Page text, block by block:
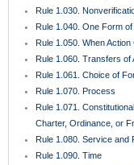
Rule 1.030.
Rule 1.040. One Form of
Rule 1.050. When Action
Rule 1.060. Transfers of
Rule 1.061. Choice of
Rule 1.070. Process
Rule 1.071.
Charter, Ordinance, or
Rule 1.080. Service and
Rule 1.090. Time